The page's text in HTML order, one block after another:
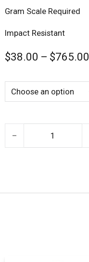
Gram Scale Required
Impact Resistant
$38.00 – $765.00